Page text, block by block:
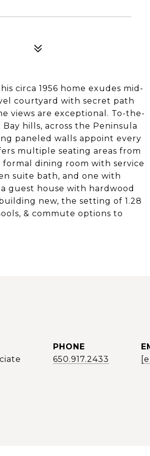
circa 1956 home exudes mid-
courtyard with secret path
views are exceptional. To-the-
hills, across the Peninsula
paneled walls appoint every
multiple seating areas from
dining room with service
suite bath, and one with
guest house with hardwood
new, the setting of 1.28
& commute options to
PHONE
650.917.2433